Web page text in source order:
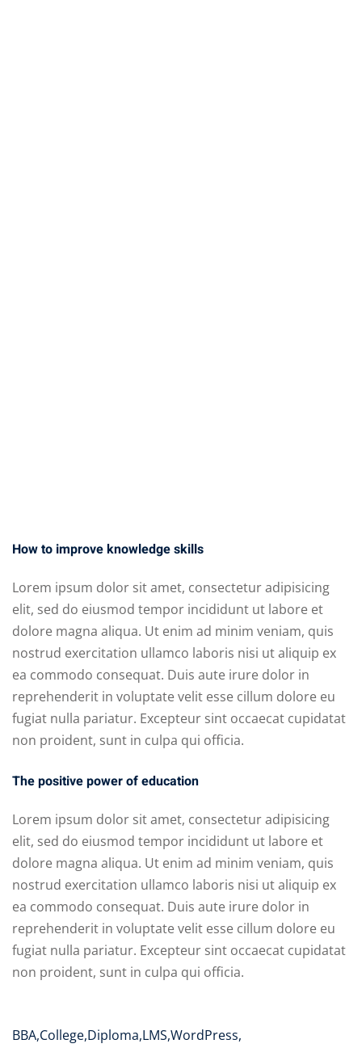
How to improve knowledge skills
Lorem ipsum dolor sit amet, consectetur adipisicing
elit, sed do eiusmod tempor incididunt ut labore et
dolore magna aliqua. Ut enim ad minim veniam, quis
nostrud exercitation ullamco laboris nisi ut aliquip ex
ea commodo consequat. Duis aute irure dolor in
reprehenderit in voluptate velit esse cillum dolore eu
fugiat nulla pariatur. Excepteur sint occaecat cupidatat
non proident, sunt in culpa qui officia.
The positive power of education
Lorem ipsum dolor sit amet, consectetur adipisicing
elit, sed do eiusmod tempor incididunt ut labore et
dolore magna aliqua. Ut enim ad minim veniam, quis
nostrud exercitation ullamco laboris nisi ut aliquip ex
ea commodo consequat. Duis aute irure dolor in
reprehenderit in voluptate velit esse cillum dolore eu
fugiat nulla pariatur. Excepteur sint occaecat cupidatat
non proident, sunt in culpa qui officia.
BBA,College,Diploma,LMS,WordPress,